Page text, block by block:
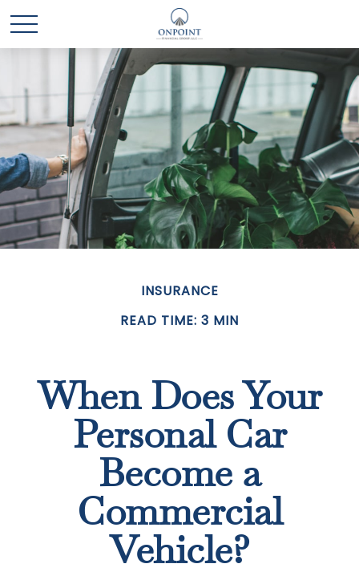
INSURANCE
READ TIME: 3 MIN
When Does Your
Personal Car
Become a
Commercial
Vehicle?